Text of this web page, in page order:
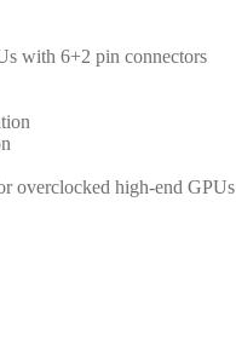
with 6+2 pin connectors
overclocked high-end GPUs